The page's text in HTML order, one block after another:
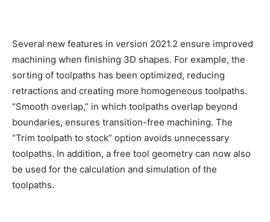
Several new features in version 2021.2 ensure improved
machining when finishing 3D shapes. For example, the
sorting of toolpaths has been optimized, reducing
retractions and creating more homogeneous toolpaths.
“Smooth overlap,” in which toolpaths overlap beyond
boundaries, ensures transition-free machining. The
“Trim toolpath to stock” option avoids unnecessary
toolpaths. In addition, a free tool geometry can now also
be used for the calculation and simulation of the
toolpaths.